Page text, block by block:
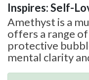
Inspires: Self-
Amethyst is a
offers a range
protective
mental clarity